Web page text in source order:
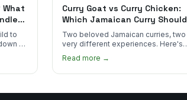
What
to
of
Curry Goat vs Curry Chicken:
Which Jamaican Curry Should
You Order?
Two beloved Jamaican curries, two
very different experiences. Here's
how curry goat and curry chicken
compare and which one to try first.
Read more →